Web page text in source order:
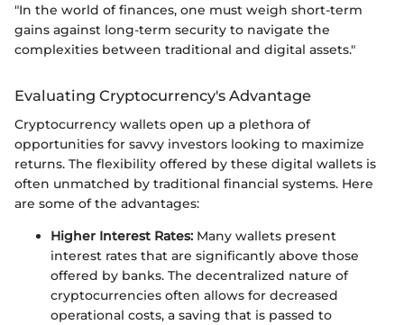
"In the world of finances, one must weigh short-term
gains against long-term security to navigate the
complexities between traditional and digital assets."
Evaluating Cryptocurrency's Advantage
Cryptocurrency wallets open up a plethora of
opportunities for savvy investors looking to maximize
returns. The flexibility offered by these digital wallets is
often unmatched by traditional financial systems. Here
are some of the advantages:
Higher Interest Rates: Many wallets present
interest rates that are significantly above those
offered by banks. The decentralized nature of
cryptocurrencies often allows for decreased
operational costs, a saving that is passed to